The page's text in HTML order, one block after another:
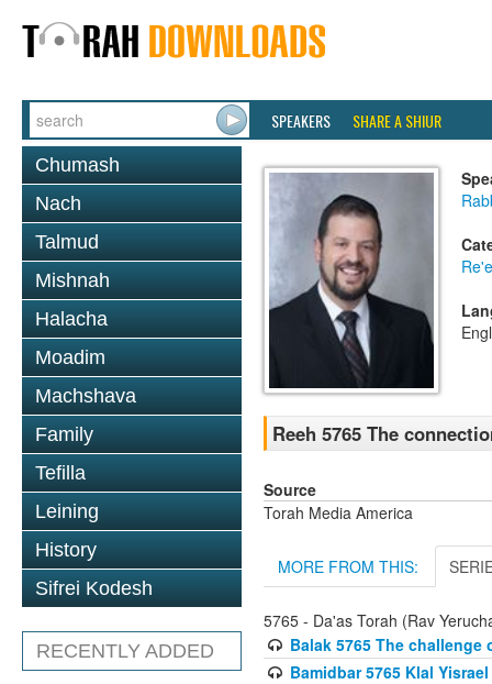
SPEAKERS SHARE A SHIUR
Chumash
Nach
Talmud
Mishnah
Halacha
Moadim
Machshava
Family
Tefilla
Leining
History
Sifrei Kodesh
RECENTLY ADDED
Reeh 5765 The
Source
Torah Media America
MORE FROM THIS:
5765 - Da'as Torah (Rav
Balak 5765 The challenge
Bamidbar 5765 Klal